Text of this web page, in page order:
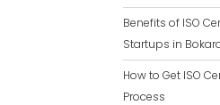
Benefits of ISO
Startups in
How to Get ISO
Process